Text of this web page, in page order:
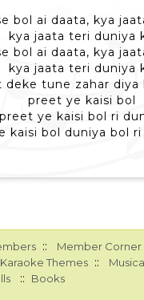
bol ai daata, kya
kya jaata teri duniya
bol ai daata, kya
kya jaata teri duniya
deke tune zahar diya
preet ye kaisi bol
preet ye kaisi bol ri
kaisi bol duniya bol ri
:: Member Corner
Karaoke Themes ::
:: Books